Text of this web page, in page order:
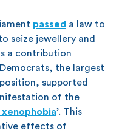
passed a law to
seize jewellery and
a contribution
the largest
supported
of the
’. This
effects of